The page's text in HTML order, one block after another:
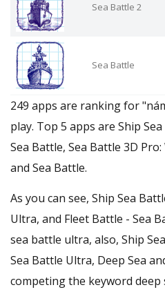
Sea Battle 2
Sea Battle
249 apps are ranking for
play. Top 5 apps are Ship
Sea Battle, Sea Battle 3D
and Sea Battle.
As you can see, Ship Sea
Ultra, and Fleet Battle - Sea
sea battle ultra, also, Ship
Sea Battle Ultra, Deep Sea
competing the keyword deep